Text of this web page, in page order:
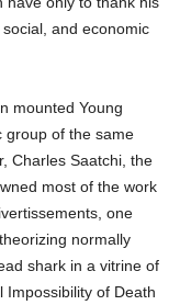
and economic
mounted Young
group of the same
Charles Saatchi, the
most of the work
one
normally
shark in a vitrine of
Impossibility of Death